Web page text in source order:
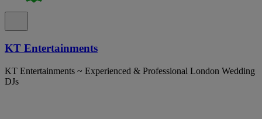
KT Entertainments
KT Entertainments ~ Experienced & Professional London Wedding
DJs